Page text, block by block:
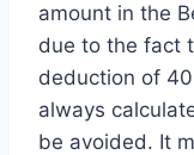
amount in the
due to the fact
deduction of
always
be avoided. It